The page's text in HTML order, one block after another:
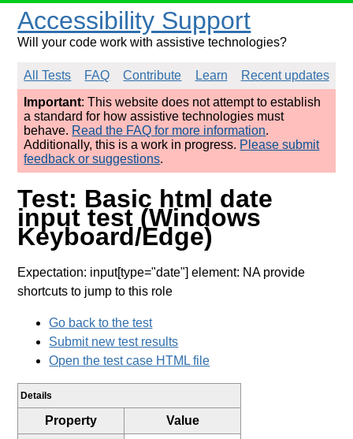
Accessibility Support
Will your code work with assistive technologies?
All Tests FAQ Contribute Learn
Recent updates
Important: This website does not attempt to establish
a standard for how assistive technologies must
behave. Read the FAQ for more information.
Additionally, this is a work in progress. Please submit
feedback or suggestions.
Test: Basic html date
input test (Windows
Keyboard/Edge)
Expectation: input[type="date"] element: NA provide
shortcuts to jump to this role
Go back to the test
Submit new test results
Open the test case HTML file
Details
Property
Value